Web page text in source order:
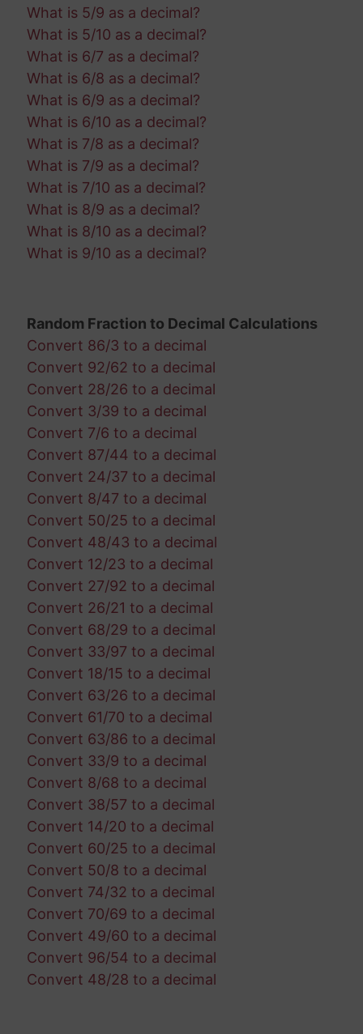
What is 5/9 as a decimal?
What is 5/10 as a decimal?
What is 6/7 as a decimal?
What is 6/8 as a decimal?
What is 6/9 as a decimal?
What is 6/10 as a decimal?
What is 7/8 as a decimal?
What is 7/9 as a decimal?
What is 7/10 as a decimal?
What is 8/9 as a decimal?
What is 8/10 as a decimal?
What is 9/10 as a decimal?
Random Fraction to Decimal Calculations
Convert 86/3 to a decimal
Convert 92/62 to a decimal
Convert 28/26 to a decimal
Convert 3/39 to a decimal
Convert 7/6 to a decimal
Convert 87/44 to a decimal
Convert 24/37 to a decimal
Convert 8/47 to a decimal
Convert 50/25 to a decimal
Convert 48/43 to a decimal
Convert 12/23 to a decimal
Convert 27/92 to a decimal
Convert 26/21 to a decimal
Convert 68/29 to a decimal
Convert 33/97 to a decimal
Convert 18/15 to a decimal
Convert 63/26 to a decimal
Convert 61/70 to a decimal
Convert 63/86 to a decimal
Convert 33/9 to a decimal
Convert 8/68 to a decimal
Convert 38/57 to a decimal
Convert 14/20 to a decimal
Convert 60/25 to a decimal
Convert 50/8 to a decimal
Convert 74/32 to a decimal
Convert 70/69 to a decimal
Convert 49/60 to a decimal
Convert 96/54 to a decimal
Convert 48/28 to a decimal